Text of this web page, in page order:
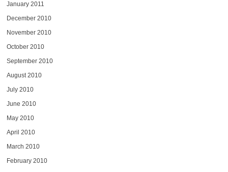
January 2011
December 2010
November 2010
October 2010
September 2010
August 2010
July 2010
June 2010
May 2010
April 2010
March 2010
February 2010